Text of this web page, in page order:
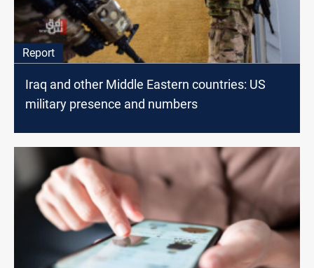
Report
Iraq and other Middle Eastern countries: US
military presence and numbers